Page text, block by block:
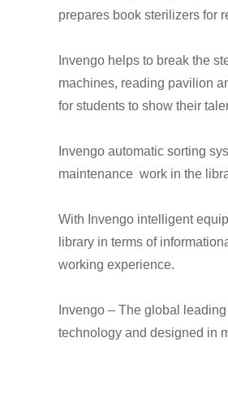
prepares book sterilizers for
Invengo helps to break the
machines, reading pavilion
for students to show their
Invengo automatic sorting
maintenance work in the
With Invengo intelligent
library in terms of
working experience.
Invengo – The global
technology and designed in